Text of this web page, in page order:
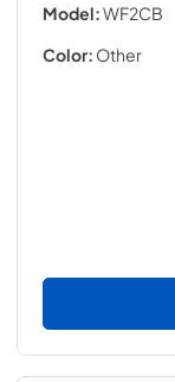
Model:WF2CB
Color: Other